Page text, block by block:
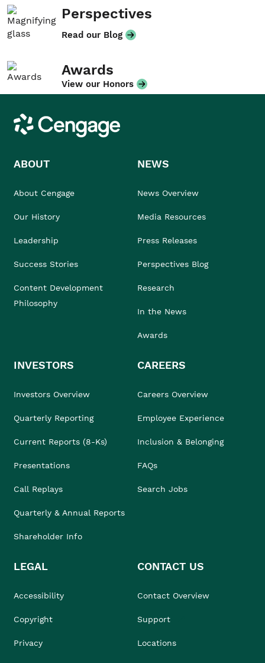
Perspectives
Read our Blog
Awards
View our Honors
Cengage
ABOUT
About Cengage
Our History
Leadership
Success Stories
Content Development
Philosophy
NEWS
News Overview
Media Resources
Press Releases
Perspectives Blog
Research
In the News
Awards
INVESTORS
Investors Overview
Quarterly Reporting
Current Reports (8-Ks)
Presentations
Call Replays
Quarterly & Annual Reports
Shareholder Info
CAREERS
Careers Overview
Employee Experience
Inclusion & Belonging
FAQs
Search Jobs
LEGAL
Accessibility
Copyright
Privacy
CONTACT US
Contact Overview
Support
Locations